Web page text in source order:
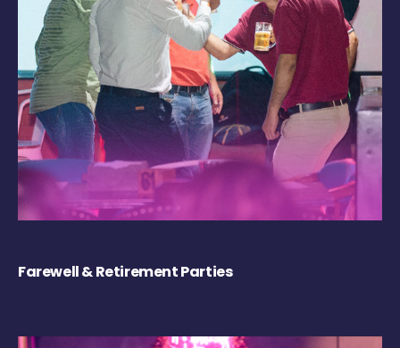
Farewell & Retirement Parties